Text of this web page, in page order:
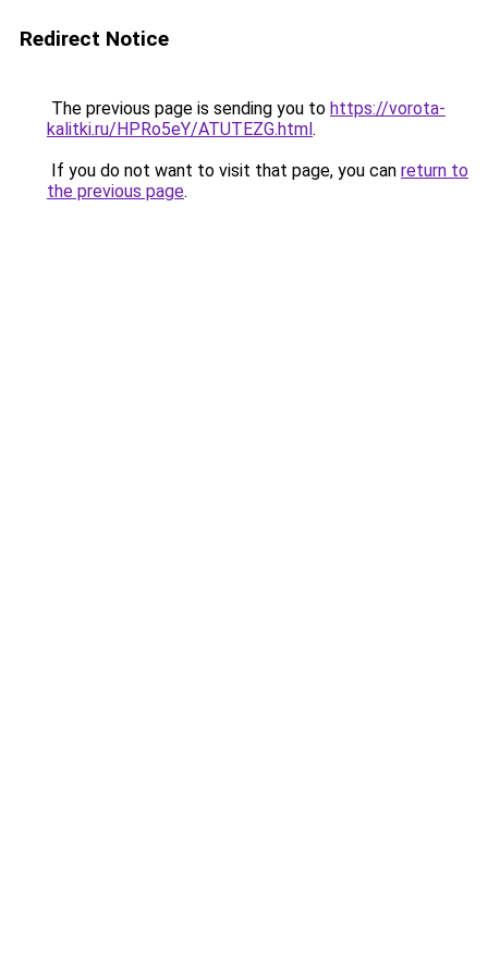
Redirect Notice
The previous page is sending you to https://vorota-
kalitki.ru/HPRo5eY/ATUTEZG.html.
If you do not want to visit that page, you can return to
the previous page.